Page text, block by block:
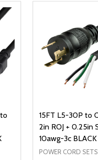
15FT L5-30P to
2in ROJ + 0.25in
10awg-3c BLACK
POWER CORD SETS